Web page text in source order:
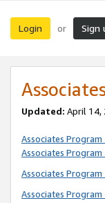
Login or Sign
Updated: April 14,
Associates
Associates
Associates
Associates